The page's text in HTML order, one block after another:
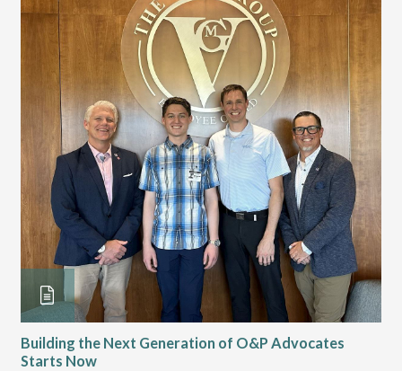
Building the Next Generation of O&P Advocates
Starts Now